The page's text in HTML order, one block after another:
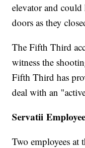
elevator and could
doors as they
The Fifth Third
witness the
Fifth Third has
deal with an
Servatii
Two employees at